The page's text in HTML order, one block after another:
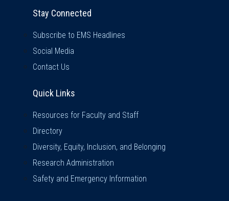
Stay Connected
Subscribe to EMS Headlines
Social Media
Contact Us
Quick Links
Resources for Faculty and Staff
Directory
Diversity, Equity, Inclusion, and Belonging
Research Administration
Safety and Emergency Information